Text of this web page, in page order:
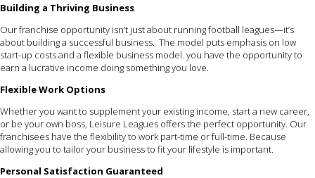
Building a Thriving Business
Our franchise opportunity isn’t just about running football leagues—it’s
about building a successful business. The model puts emphasis on low
start-up costs and a flexible business model. you have the opportunity to
earn a lucrative income doing something you love.
Flexible Work Options
Whether you want to supplement your existing income, start a new career,
or be your own boss, Leisure Leagues offers the perfect opportunity. Our
franchisees have the flexibility to work part-time or full-time. Because
allowing you to tailor your business to fit your lifestyle is important.
Personal Satisfaction Guaranteed